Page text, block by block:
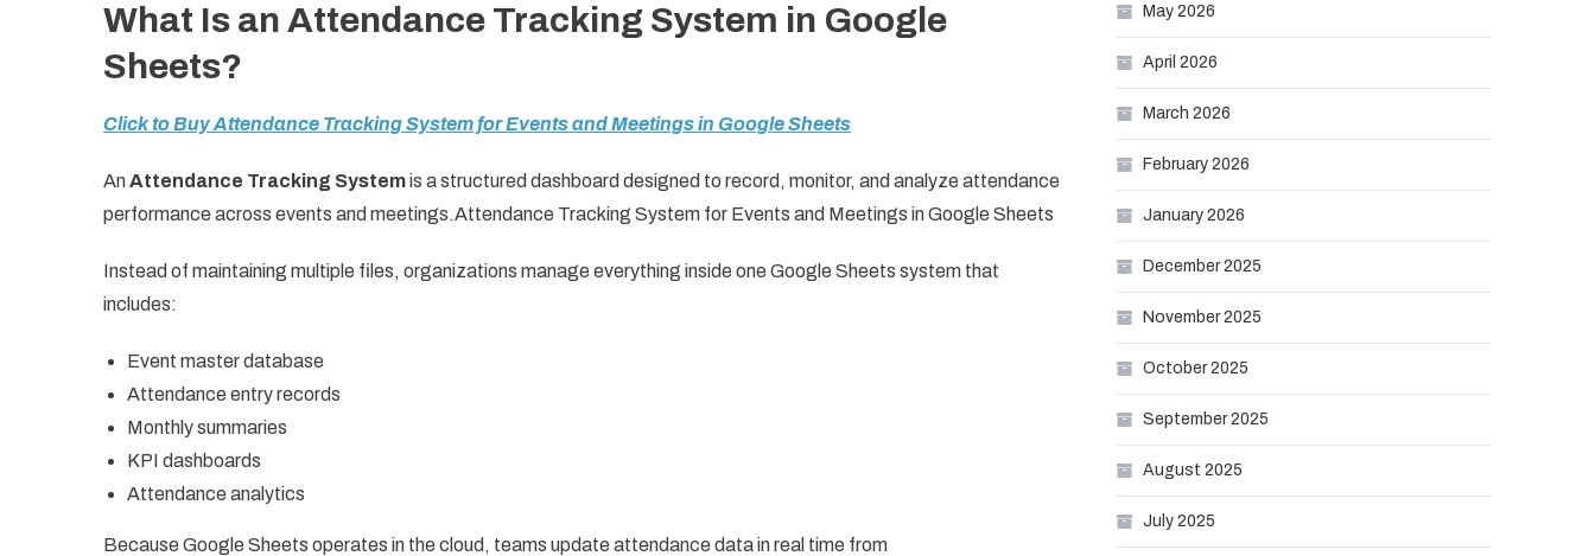
What Is an Attendance Tracking System in Google
Sheets?
Click to Buy Attendance Tracking System for Events and Meetings in Google Sheets
AnAttendance Tracking Systemis a structured dashboard designed to record, monitor, and analyze attendance
performance across events and meetings.Attendance Tracking System for Events and Meetings in Google Sheets
Instead of maintaining multiple files, organizations manage everything inside one Google Sheets system that
includes:
Event master database
Attendance entry records
Monthly summaries
KPI dashboards
Attendance analytics
Because Google Sheets operates in the cloud, teams update attendance data in real time from
May 2026
April 2026
March 2026
February 2026
January 2026
December 2025
November 2025
October 2025
September 2025
August 2025
July 2025